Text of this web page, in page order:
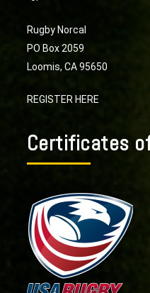
Rugby Norcal
PO Box 2059
Loomis, CA 95650
REGISTER HERE
Certificates